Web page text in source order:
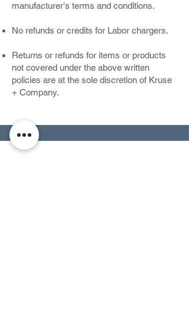
manufacturer's terms and conditions.
No refunds or credits for Labor chargers.
Returns or refunds for items or products
not covered under the above written
policies are at the sole discretion of Kruse
+ Company.